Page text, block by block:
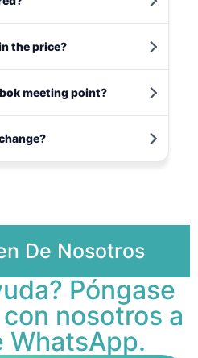
the price?
meeting point?
De Nosotros
Póngase
nosotros a
WhatsApp.